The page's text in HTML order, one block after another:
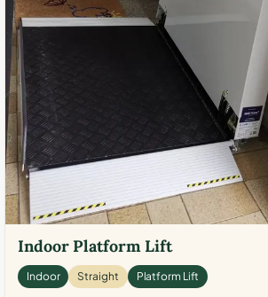
Indoor Platform Lift
Indoor Straight Platform Lift